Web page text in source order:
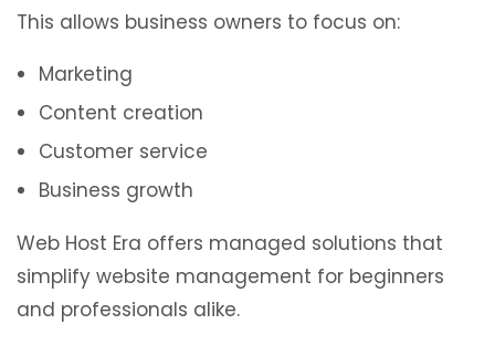
This allows business owners to focus on:
Marketing
Content creation
Customer service
Business growth
Web Host Era offers managed solutions that
simplify website management for beginners
and professionals alike.